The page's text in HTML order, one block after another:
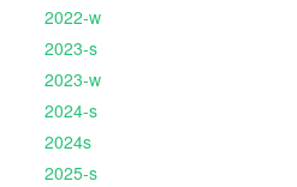
2022-w
2023-s
2023-w
2024-s
2024s
2025-s